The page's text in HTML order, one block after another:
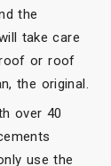
the
take care
or roof
the original.
over 40
use the